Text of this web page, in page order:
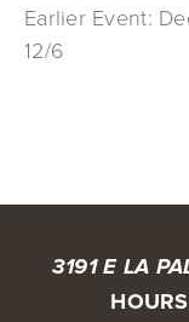
Earlier Event:
12/6
3191 E LA
HOURS